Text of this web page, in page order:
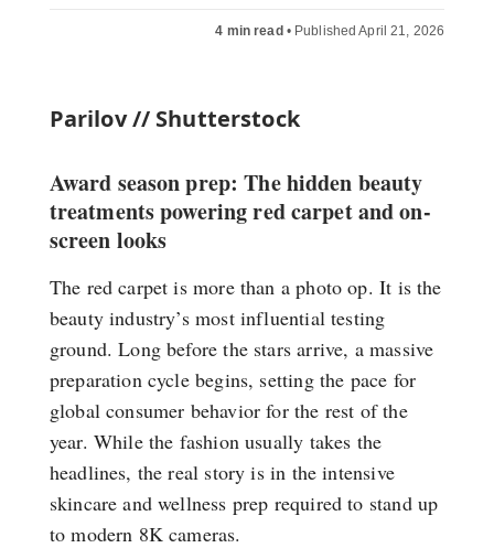
4 min read• Published April 21, 2026
Parilov // Shutterstock
Award season prep: The hidden beauty
treatments powering red carpet and on-
screen looks
The red carpet is more than a photo op. It is the
beauty industry’s most influential testing
ground. Long before the stars arrive, a massive
preparation cycle begins, setting the pace for
global consumer behavior for the rest of the
year. While the fashion usually takes the
headlines, the real story is in the intensive
skincare and wellness prep required to stand up
to modern 8K cameras.